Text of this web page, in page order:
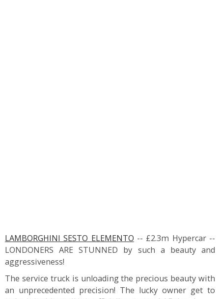
LAMBORGHINI SESTO ELEMENTO -- £2.3m Hypercar --
LONDONERS ARE STUNNED by such a beauty and
aggressiveness!
The service truck is unloading the precious beauty with
an unprecedented precision! The lucky owner get to